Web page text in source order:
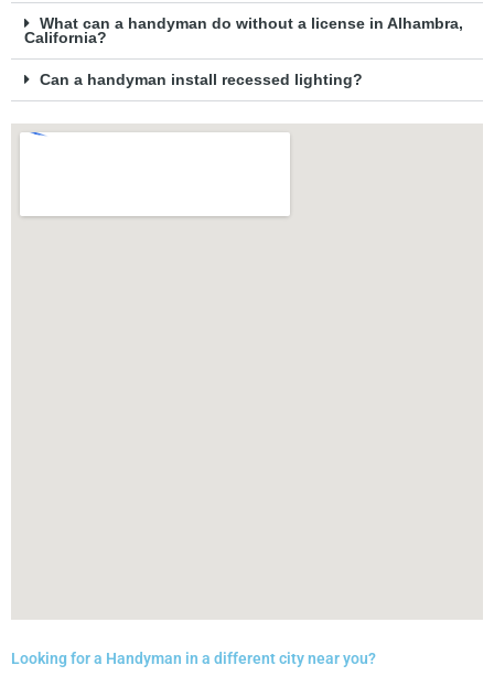
What can a handyman do without a license in Alhambra,
California?
Can a handyman install recessed lighting?
Looking for a Handyman in a different city near you?